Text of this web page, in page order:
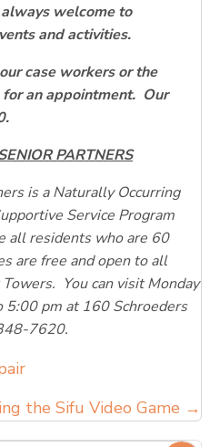
welcome to
and activities.
case workers or the
for an appointment. Our
PARTNERS
is a Naturally Occurring
Service Program
all residents who are 60
are free and open to all
You can visit Monday
5:00 pm at 160 Schroeders
7620.
the Sifu Video Game →